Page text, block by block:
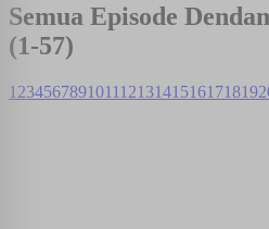
Semua Episode
(1-57)
1 234567891011 1213141516171819